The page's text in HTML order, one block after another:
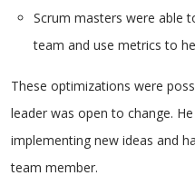
Scrum masters were able
team and use metrics to
These optimizations were
leader was open to change.
implementing new ideas and
team member.